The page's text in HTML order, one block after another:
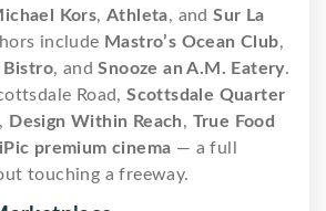
Kors,Athleta, andSur La
include Mastro’s Ocean Club,
Bistro, andSnooze an A.M. Eatery.
Road,Scottsdale Quarter
, Design Within Reach, True Food
iPic premium cinema — a full
touching a freeway.